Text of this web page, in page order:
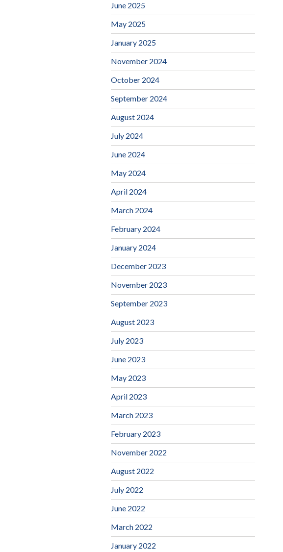
June 2025
May 2025
January 2025
November 2024
October 2024
September 2024
August 2024
July 2024
June 2024
May 2024
April 2024
March 2024
February 2024
January 2024
December 2023
November 2023
September 2023
August 2023
July 2023
June 2023
May 2023
April 2023
March 2023
February 2023
November 2022
August 2022
July 2022
June 2022
March 2022
January 2022